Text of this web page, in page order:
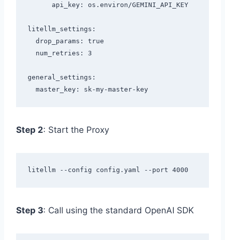
litellm_settings:
general_settings:
  master_key: sk-my-master-key
Step 2: Start the Proxy
Step 3: Call using the standard OpenAI SDK